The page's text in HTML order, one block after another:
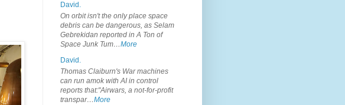
David.
On orbit isn't the only place space
debris can be dangerous, as Selam
Gebrekidan reported in A Ton of
Space Junk Tum…More
David.
Thomas Claiburn's War machines
can run amok with AI in control
reports that:"Airwars, a not-for-profit
transpar…More